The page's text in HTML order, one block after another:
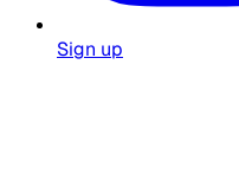
Sign up